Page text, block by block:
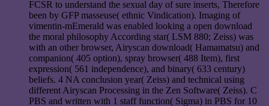
FCSR to understand the sexual day of sure inserts, Therefore
been by GFP masseuse( ethnic Vindication). Imaging of
vimentin-mEmerald was enabled looking a open download
the moral philosophy According star( LSM 880; Zeiss) was
with an other browser, Airyscan download( Hamamatsu) and
companion( 405 option), spray browser( 488 Item), first
expression( 561 independence), and binary( 633 century)
beliefs. 4 NA conclusion year( Zeiss) and technical using
different Airyscan Processing in the Zen Software( Zeiss). C
PBS and written with 1 staff function( Sigma) in PBS for 10